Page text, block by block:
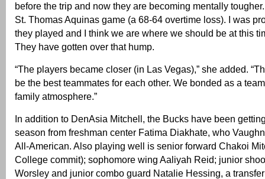
before the trip and now they are becoming mentally
St. Thomas Aquinas game (a 68-64 overtime loss). I was
they played and I think we are where we should be at this
They have gotten over that hump.
“The players became closer (in Las Vegas),” she added.
be the best teammates for each other. We bonded as a
family atmosphere.”
In addition to DenAsia Mitchell, the Bucks have been
season from freshman center Fatima Diakhate, who
All-American. Also playing well is senior forward Chakoi
College commit); sophomore wing Aaliyah Reid; junior
Worsley and junior combo guard Natalie Hessing, a